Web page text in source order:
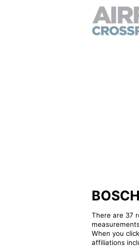
There are 37
When you
affiliations